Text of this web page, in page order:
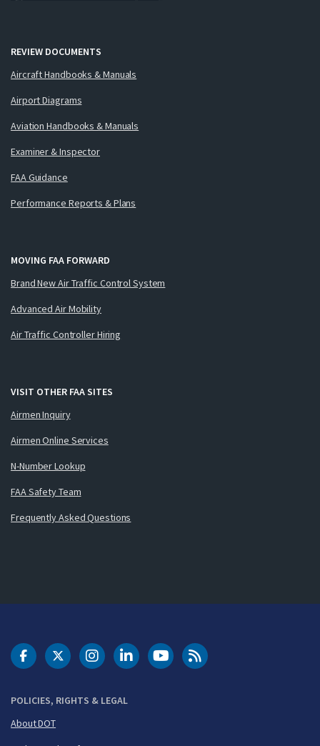
REVIEW DOCUMENTS
Aircraft Handbooks & Manuals
Airport Diagrams
Aviation Handbooks & Manuals
Examiner & Inspector
FAA Guidance
Performance Reports & Plans
MOVING FAA FORWARD
Brand New Air Traffic Control System
Advanced Air Mobility
Air Traffic Controller Hiring
VISIT OTHER FAA SITES
Airmen Inquiry
Airmen Online Services
N-Number Lookup
FAA Safety Team
Frequently Asked Questions
POLICIES, RIGHTS & LEGAL
About DOT
DOT Facebook
DOT Twitter
DOT Instagram
DOT LinkedIn
FAA YouTubeCleared for Takeoff